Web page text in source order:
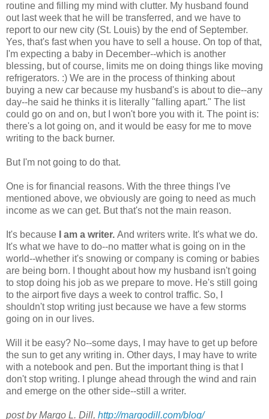
routine and filling my mind with clutter. My husband found
out last week that he will be transferred, and we have to
report to our new city (St. Louis) by the end of September.
Yes, that's fast when you have to sell a house. On top of that,
I'm expecting a baby in December--which is another
blessing, but of course, limits me on doing things like moving
refrigerators. :) We are in the process of thinking about
buying a new car because my husband's is about to die--any
day--he said he thinks it is literally "falling apart." The list
could go on and on, but I won't bore you with it. The point is:
there's a lot going on, and it would be easy for me to move
writing to the back burner.
But I'm not going to do that.
One is for financial reasons. With the three things I've
mentioned above, we obviously are going to need as much
income as we can get. But that's not the main reason.
It's because I am a writer. And writers write. It's what we do.
It's what we have to do--no matter what is going on in the
world--whether it's snowing or company is coming or babies
are being born. I thought about how my husband isn't going
to stop doing his job as we prepare to move. He's still going
to the airport five days a week to control traffic. So, I
shouldn't stop writing just because we have a few storms
going on in our lives.
Will it be easy? No--some days, I may have to get up before
the sun to get any writing in. Other days, I may have to write
with a notebook and pen. But the important thing is that I
don't stop writing. I plunge ahead through the wind and rain
and emerge on the other side--still a writer.
post by Margo L. Dill, http://margodill.com/blog/